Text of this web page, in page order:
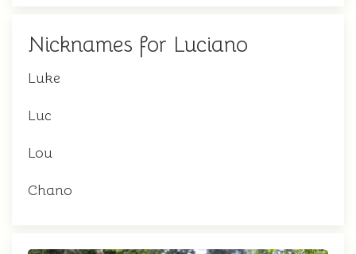
Nicknames for Luciano
Luke
Luc
Lou
Chano